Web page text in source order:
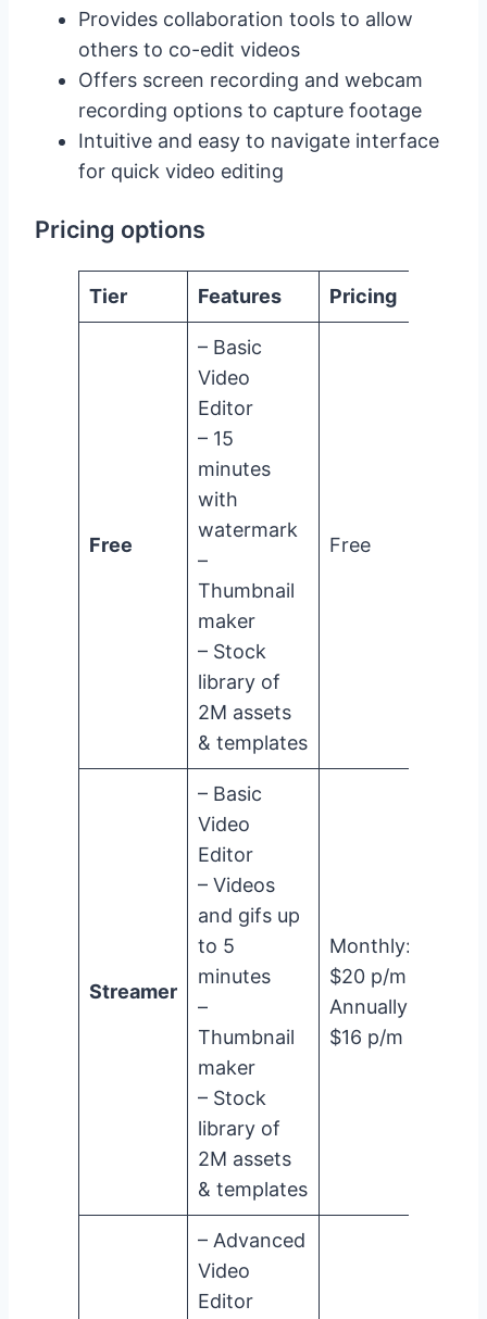
Provides collaboration tools to allow
others to co-edit videos
Offers screen recording and webcam
recording options to capture footage
Intuitive and easy to navigate interface
for quick video editing
Pricing options
Tier Features Pricing
Free
– Basic
Video
Editor
– 15
minutes
with
watermark
–
Thumbnail
maker
– Stock
library of
2M assets
& templates
Free
Streamer
– Basic
Video
Editor
– Videos
and gifs up
to 5
minutes
–
Thumbnail
maker
– Stock
library of
2M assets
& templates
Monthly:
$20 p/m
Annually:
$16 p/m
– Advanced
Video
Editor